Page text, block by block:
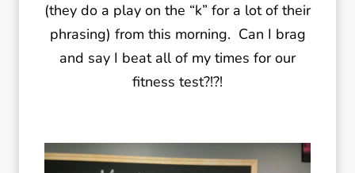
(they do a play on the “k” for a lot of their
phrasing) from this morning. Can I brag
and say I beat all of my times for our
fitness test?!?!